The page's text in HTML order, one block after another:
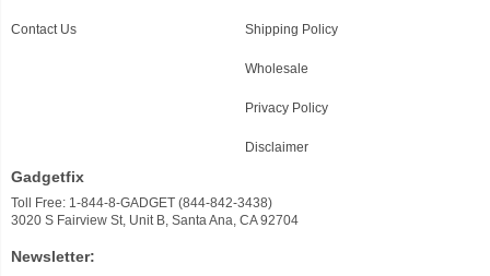
Contact Us Shipping Policy
Wholesale
Privacy Policy
Disclaimer
Gadgetfix
Toll Free: 1-844-8-GADGET (844-842-3438)
3020 S Fairview St, Unit B, Santa Ana, CA 92704
Newsletter: